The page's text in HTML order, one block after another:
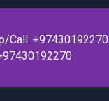
Call: +97430192270